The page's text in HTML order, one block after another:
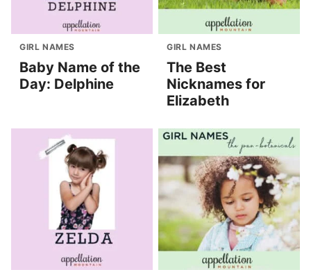
GIRL NAMES
Baby Name of the
Day: Delphine
GIRL NAMES
The Best
Nicknames for
Elizabeth